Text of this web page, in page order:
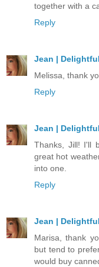
together with a
Reply
Jean |
Melissa, thank
Reply
Jean |
Thanks, Jill! I'll
great hot
into one.
Reply
Jean |
Marisa, thank
but tend to
would buy